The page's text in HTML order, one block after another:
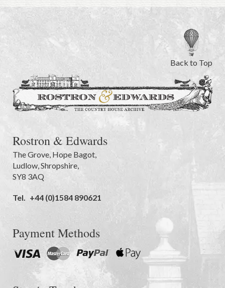
Back to Top
Rostron & Edwards
The Grove, Hope Bagot,
Ludlow,Shropshire,
SY8 3AQ
Tel. +44 (0)1584 890621
Payment Methods